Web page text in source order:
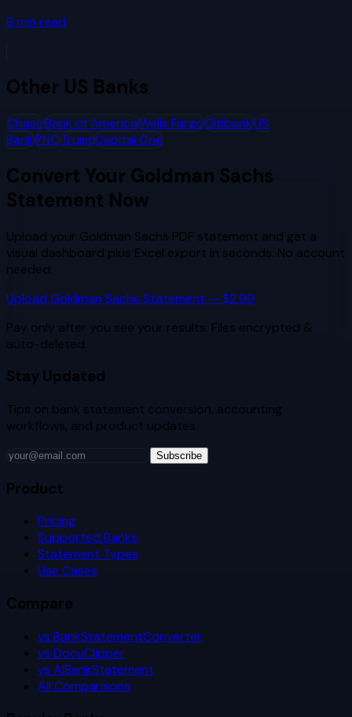
8 min read
Other US Banks
ChaseBank of AmericaWells FargoCitibankUS
BankPNCTruistCapital One
Convert Your Goldman Sachs
Statement Now
Upload your Goldman Sachs PDF statement and get a
visual dashboard plus Excel export in seconds. No account
needed.
Upload Goldman Sachs Statement — $2.99
Pay only after you see your results. Files encrypted &
auto-deleted.
Stay Updated
Tips on bank statement conversion, accounting
workflows, and product updates.
Subscribe
Product
Pricing
Supported Banks
Statement Types
Use Cases
Compare
vs BankStatementConverter
vs DocuClipper
vs AIBankStatement
All Comparisons